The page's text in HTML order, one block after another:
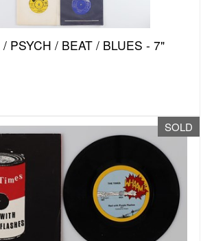
PSYCH / BEAT / BLUES - 7"
SOLD